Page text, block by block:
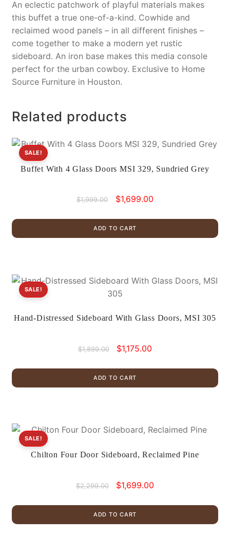
An eclectic patchwork of playful materials makes
this buffet a true one-of-a-kind. Cowhide and
reclaimed wood panels – in all different finishes –
come together to make a modern yet rustic
sideboard. An iron base makes this media console
perfect for the urban cowboy. Exclusive to Home
Source Furniture in Houston.
Related products
Buffet With 4 Glass Doors MSI 329, Sundried Grey
SALE!
$1,999.00
Original
was:
$1,999.00.
$1,699.00Current
$1,699.00.
ADD TO CART
Hand-Distressed Sideboard With Glass Doors, MSI 305
SALE!
$1,899.00
Original
was:
$1,899.00.
$1,175.00
$1,175.00.
ADD TO CART
Chilton Four Door Sideboard, Reclaimed Pine
SALE!
$2,299.00
Original
was:
$2,299.00.
$1,699.00
$1,699.00.
ADD TO CART